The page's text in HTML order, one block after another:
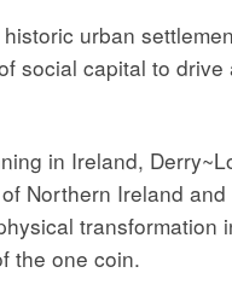
urban
social capital to
in Ireland,
Northern Ireland and
transformation
the one coin.